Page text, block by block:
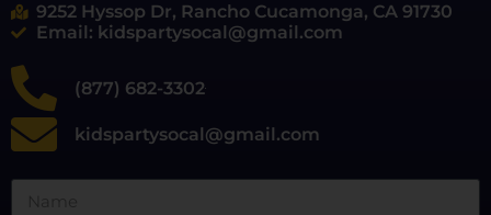
9252 Hyssop Dr, Rancho Cucamonga, CA 91730
Email: kidspartysocal@gmail.com
(877) 682-3302
kidspartysocal@gmail.com